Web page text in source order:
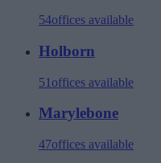
54offices available
Holborn
51 offices available
Marylebone
47offices available